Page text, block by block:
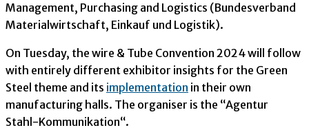
Management, Purchasing and Logistics (Bundesverband
Materialwirtschaft, Einkauf und Logistik).
On Tuesday, the wire & Tube Convention 2024 will follow
with entirely different exhibitor insights for the Green
Steel theme and its implementation in their own
manufacturing halls. The organiser is the “Agentur
Stahl-Kommunikation“.